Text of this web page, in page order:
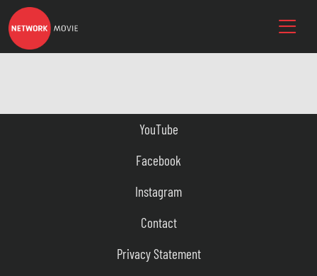
YouTube
Facebook
Instagram
Contact
Privacy Statement